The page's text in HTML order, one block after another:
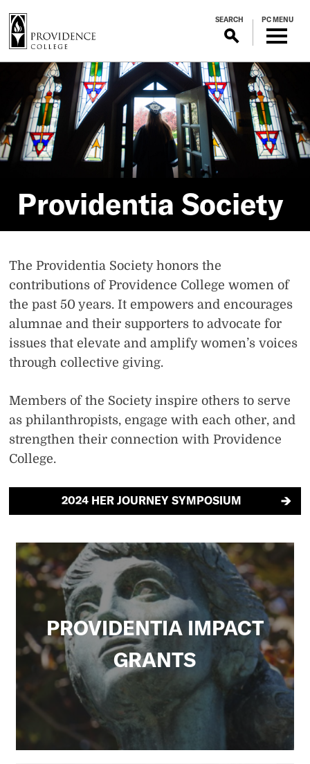
a
i
n
SEARCH PC MENU
Providentia
Society
Providentia Society
The Providentia Society honors the
contributions of Providence College women of
the past 50 years. It empowers and encourages
alumnae and their supporters to advocate for
issues that elevate and amplify women’s voices
through collective giving.
Members of the Society inspire others to serve
as philanthropists, engage with each other, and
strengthen their connection with Providence
College.
2024 HER JOURNEY SYMPOSIUM
PROVIDENTIA IMPACT
GRANTS